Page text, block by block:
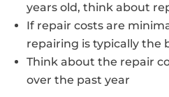
years old, think about
If repair costs are
repairing is typically the
Think about the repair
over the past year